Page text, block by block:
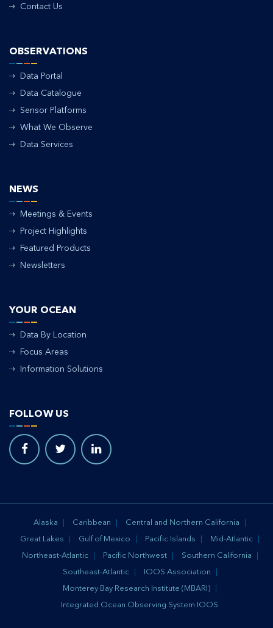
Contact Us
OBSERVATIONS
Data Portal
Data Catalogue
Sensor Platforms
What We Observe
Data Services
NEWS
Meetings & Events
Project Highlights
Featured Products
Newsletters
YOUR OCEAN
Data By Location
Focus Areas
Information Solutions
FOLLOW US
Alaska Caribbean Central and Northern California
Great Lakes Gulf of Mexico Pacific Islands Mid-Atlantic
Northeast-Atlantic Pacific Northwest Southern California
Southeast-Atlantic IOOS Association
Monterey Bay Research Institute (MBARI)
Integrated Ocean Observing System IOOS